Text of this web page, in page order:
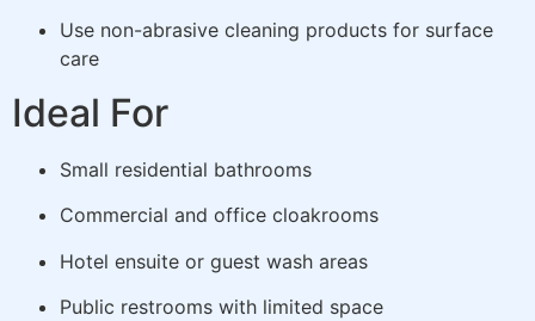
Use non-abrasive cleaning products for surface
care
Ideal For
Small residential bathrooms
Commercial and office cloakrooms
Hotel ensuite or guest wash areas
Public restrooms with limited space